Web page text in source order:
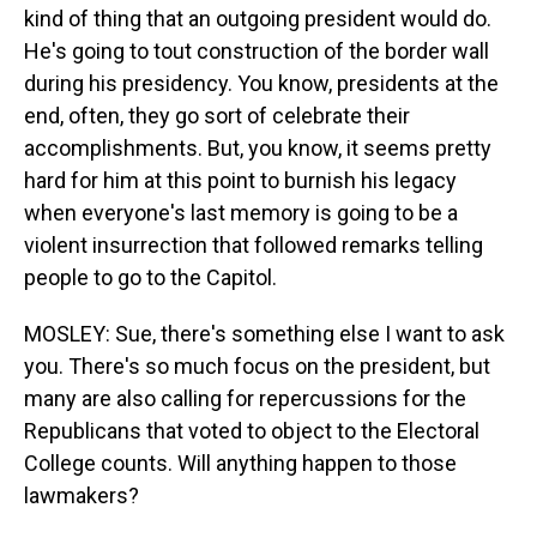
kind of thing that an outgoing president would do.
He's going to tout construction of the border wall
during his presidency. You know, presidents at the
end, often, they go sort of celebrate their
accomplishments. But, you know, it seems pretty
hard for him at this point to burnish his legacy
when everyone's last memory is going to be a
violent insurrection that followed remarks telling
people to go to the Capitol.
MOSLEY: Sue, there's something else I want to ask
you. There's so much focus on the president, but
many are also calling for repercussions for the
Republicans that voted to object to the Electoral
College counts. Will anything happen to those
lawmakers?